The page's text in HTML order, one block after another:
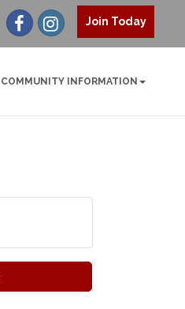
Join Today
COMMUNITY INFORMATION